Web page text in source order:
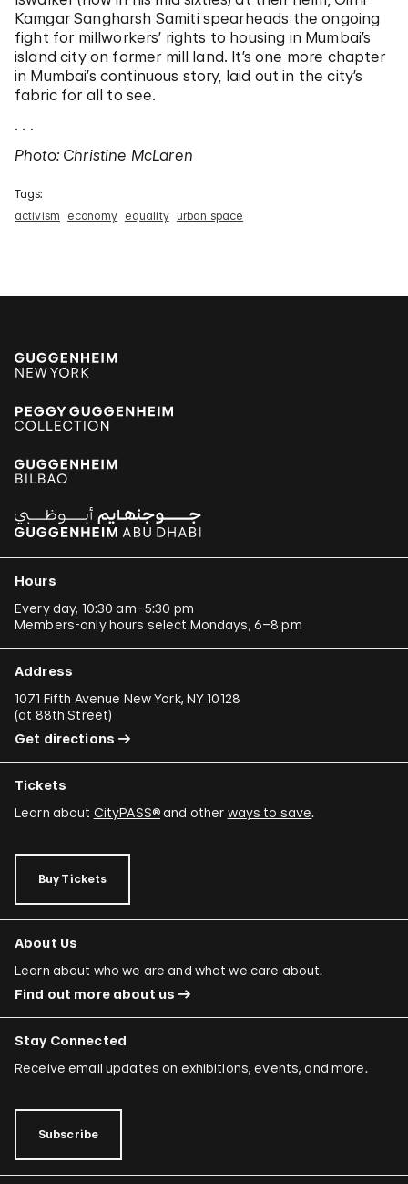
Kamgar Sangharsh Samiti spearheads the ongoing
fight for millworkers’ rights to housing in Mumbai’s
island city on former mill land. It’s one more chapter
in Mumbai’s continuous story, laid out in the city’s
fabric for all to see.
. . .
Photo: Christine McLaren
Tags:
activism
economy equality urban space
Hours
Every day, 10:30 am–5:30 pm
Members-only hours select Mondays, 6–8 pm
Address
1071 Fifth Avenue New York, NY 10128
(at 88th Street)
Get directions
Tickets
Learn about CityPASS®and other ways to save.
Buy Tickets
About Us
Learn about who we are and what we care about.
Find out more about us
Stay Connected
Receive email updates on exhibitions, events, and more.
Subscribe